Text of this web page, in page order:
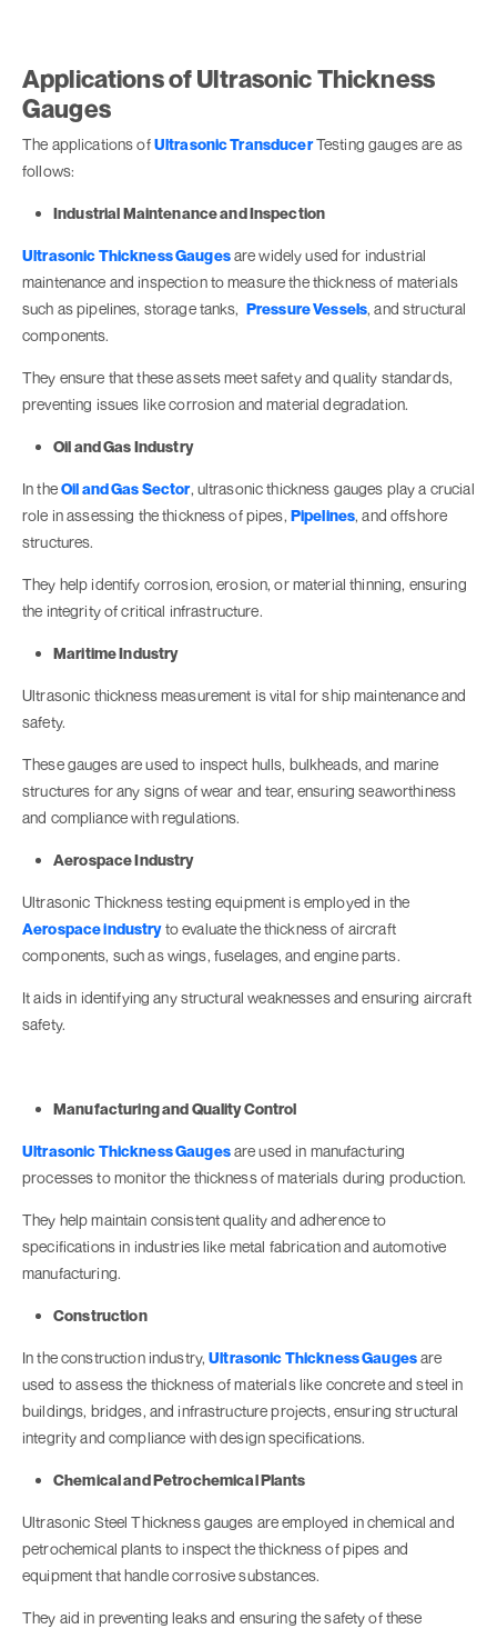
Applications of Ultrasonic Thickness
Gauges
The applications ofUltrasonic TransducerTesting gauges are as
follows:
Industrial Maintenance and Inspection
Ultrasonic Thickness Gaugesare widely used for industrial
maintenance and inspection to measure the thickness of materials
such as pipelines, storage tanks, Pressure Vessels, and structural
components.
They ensure that these assets meet safety and quality standards,
preventing issues like corrosion and material degradation.
Oil and Gas Industry
In theOil and Gas Sector, ultrasonic thickness gauges play a crucial
role in assessing the thickness of pipes, Pipelines, and offshore
structures.
They help identify corrosion, erosion, or material thinning, ensuring
the integrity of critical infrastructure.
Maritime Industry
Ultrasonic thickness measurement is vital for ship maintenance and
safety.
These gauges are used to inspect hulls, bulkheads, and marine
structures for any signs of wear and tear, ensuring seaworthiness
and compliance with regulations.
Aerospace Industry
Ultrasonic Thickness testing equipment is employed in the
Aerospace industryto evaluate the thickness of aircraft
components, such as wings, fuselages, and engine parts.
It aids in identifying any structural weaknesses and ensuring aircraft
safety.
Manufacturing and Quality Control
Ultrasonic Thickness Gaugesare used in manufacturing
processes to monitor the thickness of materials during production.
They help maintain consistent quality and adherence to
specifications in industries like metal fabrication and automotive
manufacturing.
Construction
In the construction industry,Ultrasonic Thickness Gaugesare
used to assess the thickness of materials like concrete and steel in
buildings, bridges, and infrastructure projects, ensuring structural
integrity and compliance with design specifications.
Chemical and Petrochemical Plants
Ultrasonic Steel Thickness gauges are employed in chemical and
petrochemical plants to inspect the thickness of pipes and
equipment that handle corrosive substances.
They aid in preventing leaks and ensuring the safety of these